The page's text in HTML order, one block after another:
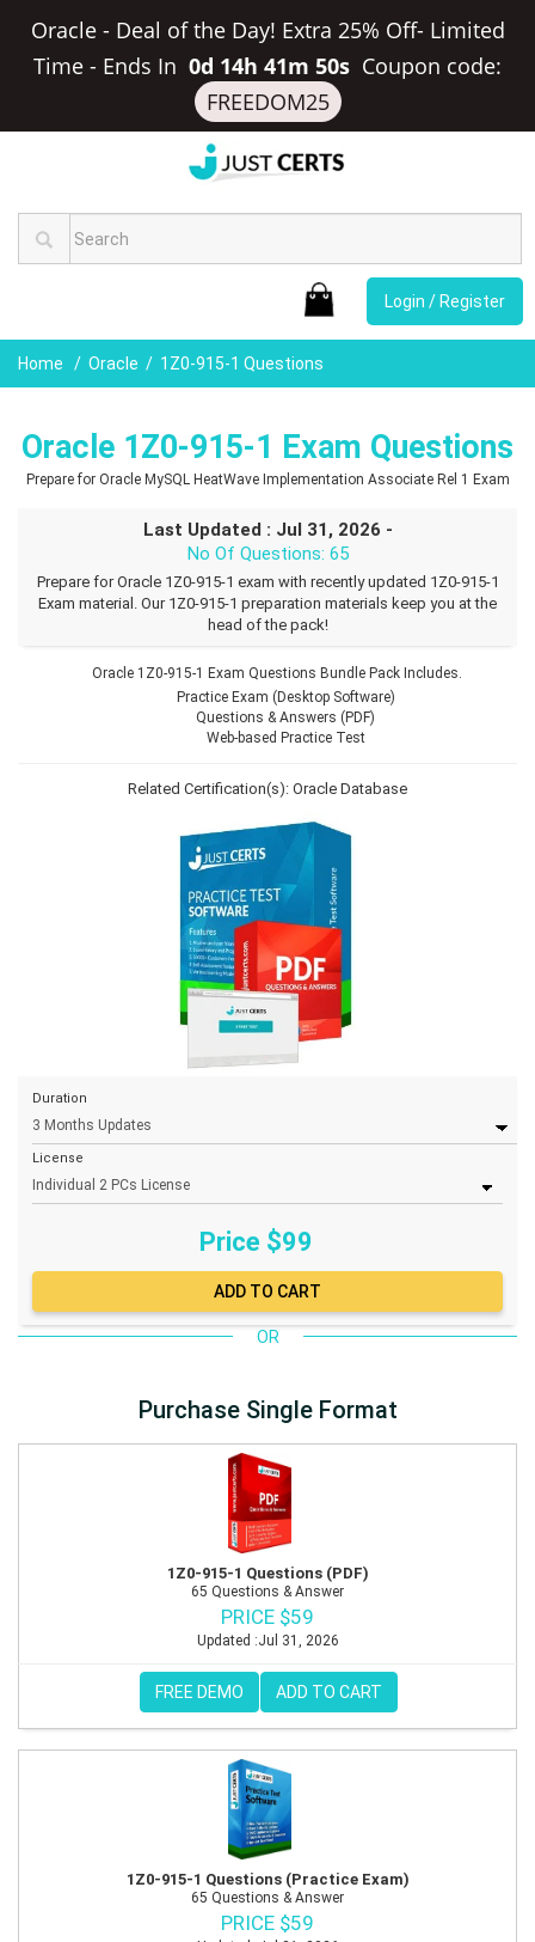
Oracle - Deal of the Day! Extra 25% Off- Limited
Time - Ends In 0d 14h 41m 49s Coupon code:
FREEDOM25
Login / Register
Home Oracle 1Z0-915-1 Questions
Oracle 1Z0-915-1 Exam Questions
Prepare for Oracle MySQL HeatWave Implementation Associate Rel 1 Exam
Last Updated : Jul 31, 2026 -
No Of Questions: 65
Prepare for Oracle 1Z0-915-1 exam with recently updated 1Z0-915-1
Exam material. Our 1Z0-915-1 preparation materials keep you at the
head of the pack!
Oracle 1Z0-915-1 Exam Questions Bundle Pack Includes.
Practice Exam (Desktop Software)
Questions & Answers (PDF)
Web-based Practice Test
Related Certification(s): Oracle Database
Duration
License
Price $99
OR
Purchase Single Format
1Z0-915-1 Questions (PDF)
65 Questions & Answer
PRICE $59
Updated :Jul 31, 2026
FREE DEMO ADD TO CART
1Z0-915-1 Questions (Practice Exam)
65 Questions & Answer
PRICE $59